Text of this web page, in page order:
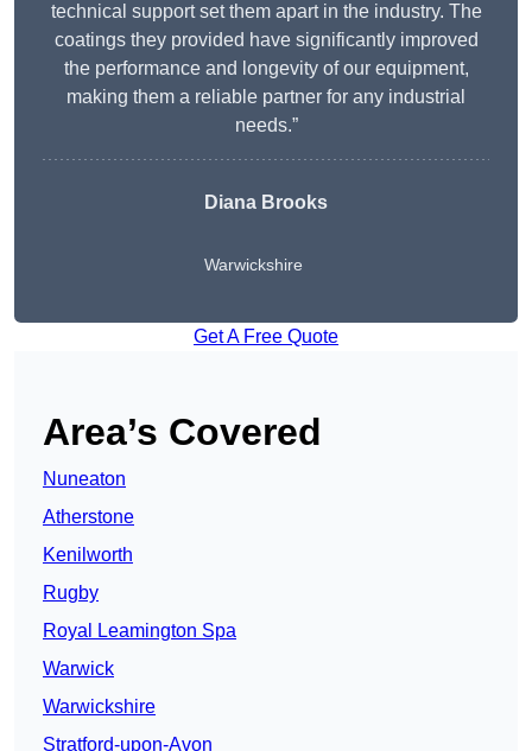
technical support set them apart in the industry. The
coatings they provided have significantly improved
the performance and longevity of our equipment,
making them a reliable partner for any industrial
needs.”
Diana Brooks
Warwickshire
Get A Free Quote
Area’s Covered
Nuneaton
Atherstone
Kenilworth
Rugby
Royal Leamington Spa
Warwick
Warwickshire
Stratford-upon-Avon